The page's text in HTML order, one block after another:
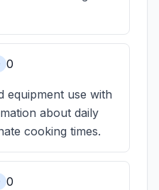
0
equipment use with
about daily
cooking times.
0